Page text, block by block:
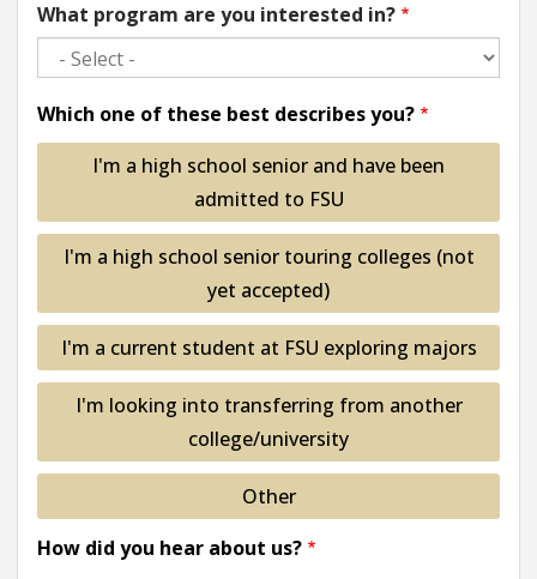
What program are you interested in?
Which one of these best describes you?
I'm a high school senior and have been
admitted to FSU
I'm a high school senior touring colleges (not
yet accepted)
I'm a current student at FSU exploring majors
I'm looking into transferring from another
college/university
Other
How did you hear about us?